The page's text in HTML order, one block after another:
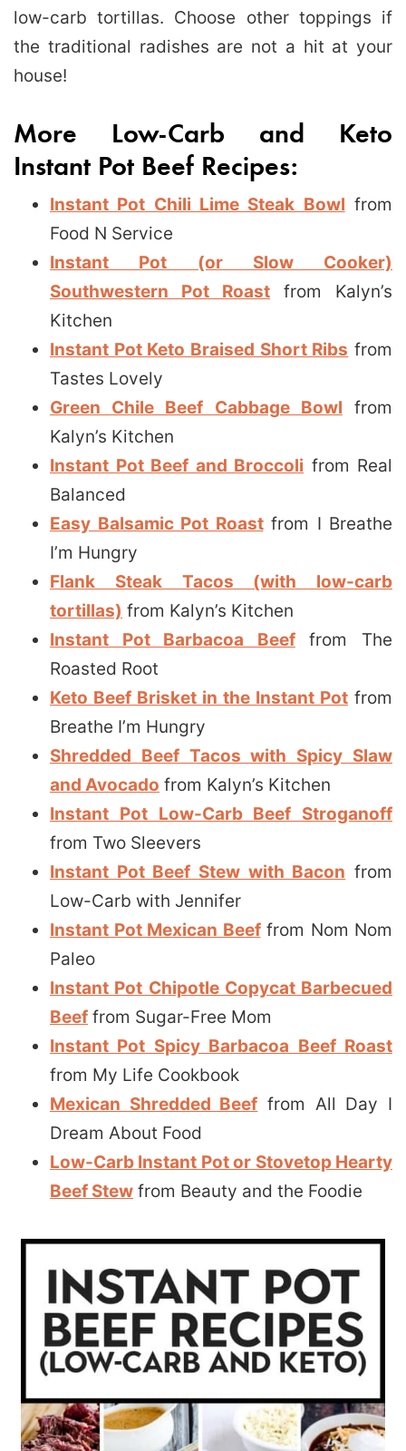
low-carb tortillas. Choose other toppings if
the traditional radishes are not a hit at your
house!
More Low-Carb and Keto
Instant Pot Beef Recipes:
Instant Pot Chili Lime Steak Bowl from
Food N Service
Instant Pot (or Slow Cooker)
Southwestern Pot Roast from Kalyn’s
Kitchen
Instant Pot Keto Braised Short Ribs from
Tastes Lovely
Green Chile Beef Cabbage Bowl from
Kalyn’s Kitchen
Instant Pot Beef and Broccoli from Real
Balanced
Easy Balsamic Pot Roastfrom I Breathe
I’m Hungry
Flank Steak Tacos (with low-carb
tortillas) from Kalyn’s Kitchen
Instant Pot Barbacoa Beeffrom The
Roasted Root
Keto Beef Brisket in the Instant Pot from
Breathe I’m Hungry
Shredded Beef Tacos with Spicy Slaw
and Avocado from Kalyn’s Kitchen
Instant Pot Low-Carb Beef Stroganoff
from Two Sleevers
Instant Pot Beef Stew with Bacon from
Low-Carb with Jennifer
Instant Pot Mexican Beeffrom Nom Nom
Paleo
Instant Pot Chipotle Copycat Barbecued
Beef from Sugar-Free Mom
Instant Pot Spicy Barbacoa Beef Roast
from My Life Cookbook
Mexican Shredded Beef from All Day I
Dream About Food
Low-Carb Instant Pot or Stovetop Hearty
Beef Stew from Beauty and the Foodie